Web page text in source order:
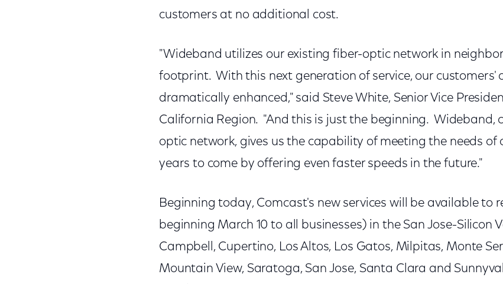
customers at no additional cost.
"Wideband utilizes our existing fiber-optic network in
footprint. With this next generation of service, our customers'
dramatically enhanced," said Steve White, Senior Vice
California Region. "And this is just the beginning. Wideband,
optic network, gives us the capability of meeting the needs of
years to come by offering even faster speeds in the future."
Beginning today, Comcast's new services will be available to
beginning March 10 to all businesses) in the San Jose-Silicon
Campbell, Cupertino, Los Altos, Los Gatos, Milpitas, Monte
Mountain View, Saratoga, San Jose, Santa Clara and